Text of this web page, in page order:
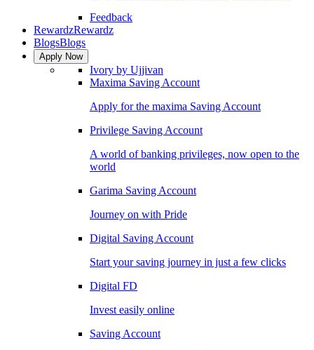
Feedback
RewardzRewardz
BlogsBlogs
Apply Now
Ivory by Ujjivan
Maxima Saving Account
Apply for the maxima Saving Account
Privilege Saving Account
A world of banking privileges, now open to the
world
Garima Saving Account
Journey on with Pride
Digital Saving Account
Start your saving journey in just a few clicks
Digital FD
Invest easily online
Saving Account